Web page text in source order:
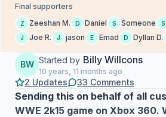
Final supporters
Z Zeeshan M. D Daniel S Someone S
J Joe R. J jason E Emad D Dyllan D.
BW Started by Billy Willcons
10 years, 11 months ago
2 Updates 33 Comments
Sending this on behalf of all
WWE 2k15 game on Xbox 360.